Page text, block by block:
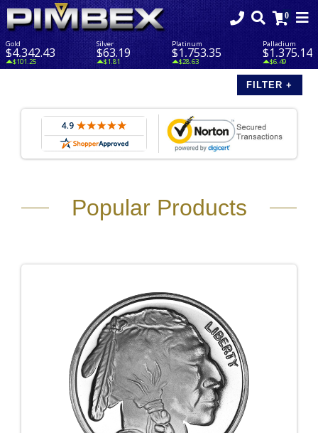
Gold
$4,342.43
$101.25
Silver
$63.19
$1.81
Platinum
$1,753.35
$28.63
Palladium
$1,375.14
$6.49
Popular Products